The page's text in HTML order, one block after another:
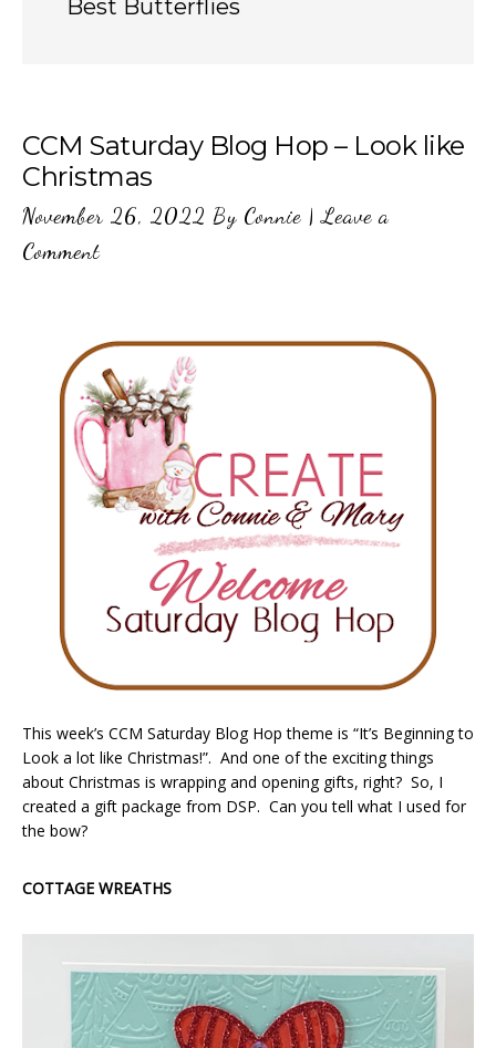
Best Butterflies
CCM Saturday Blog Hop – Look like
Christmas
November 26, 2022 By Connie |Leave a
Comment
This week’s CCM Saturday Blog Hop theme is “It’s Beginning to
Look a lot like Christmas!”. And one of the exciting things
about Christmas is wrapping and opening gifts, right? So, I
created a gift package from DSP. Can you tell what I used for
the bow?
COTTAGE WREATHS